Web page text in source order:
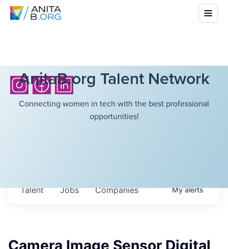
AnitaB.org Talent Network
Connecting women in tech with the best professional
opportunities!
Jobs Companies
Talent Myalerts
Camera Image Sensor Digital